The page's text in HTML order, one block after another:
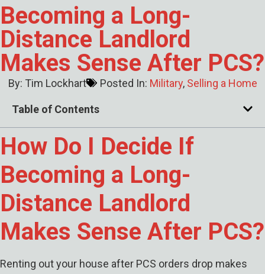
Becoming a Long-
Distance Landlord
Makes Sense After PCS?
By: Tim Lockhart Posted In: Military, Selling a Home
Table of Contents
How Do I Decide If
Becoming a Long-
Distance Landlord
Makes Sense After PCS?
Renting out your house after PCS orders drop makes